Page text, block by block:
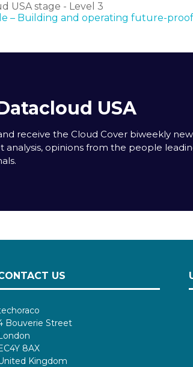
USA stage - Level 3
– Building and operating future-
USA
receive the Cloud Cover biweekly
opinions from the people
US
Bouverie Street
London
EC4Y 8AX
Kingdom